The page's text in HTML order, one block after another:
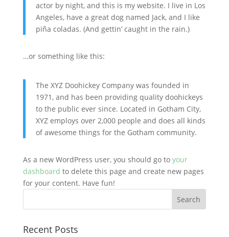
actor by night, and this is my website. I live in Los
Angeles, have a great dog named Jack, and I like
piña coladas. (And gettin’ caught in the rain.)
…or something like this:
The XYZ Doohickey Company was founded in
1971, and has been providing quality doohickeys
to the public ever since. Located in Gotham City,
XYZ employs over 2,000 people and does all kinds
of awesome things for the Gotham community.
As a new WordPress user, you should go to your
dashboard to delete this page and create new pages
for your content. Have fun!
Recent Posts